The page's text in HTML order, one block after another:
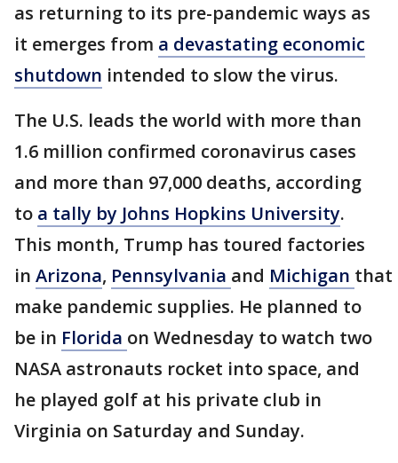
as returning to its pre-pandemic ways as
it emerges from a devastating economic
shutdown intended to slow the virus.
The U.S. leads the world with more than
1.6 million confirmed coronavirus cases
and more than 97,000 deaths, according
to a tally by Johns Hopkins University.
This month, Trump has toured factories
in Arizona, Pennsylvania and Michigan that
make pandemic supplies. He planned to
be in Florida on Wednesday to watch two
NASA astronauts rocket into space, and
he played golf at his private club in
Virginia on Saturday and Sunday.